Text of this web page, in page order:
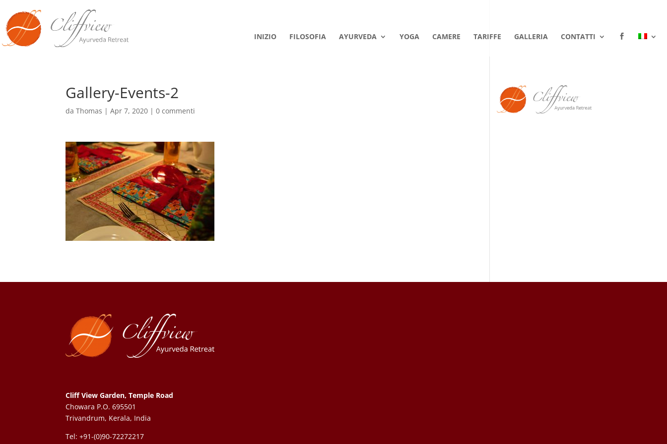
INIZIO FILOSOFIA AYURVEDA YOGA CAMERE TARIFFE GALLERIA CONTATTI
Gallery-Events-2
da Thomas | Apr 7, 2020 | 0 commenti
Cliff View Garden, Temple Road
Chowara P.O. 695501
Trivandrum, Kerala, India
Tel: +91-(0)90-72272217